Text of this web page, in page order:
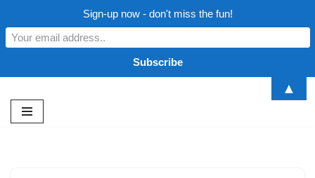
Skip
Sign-up now - don't miss the fun!
▲